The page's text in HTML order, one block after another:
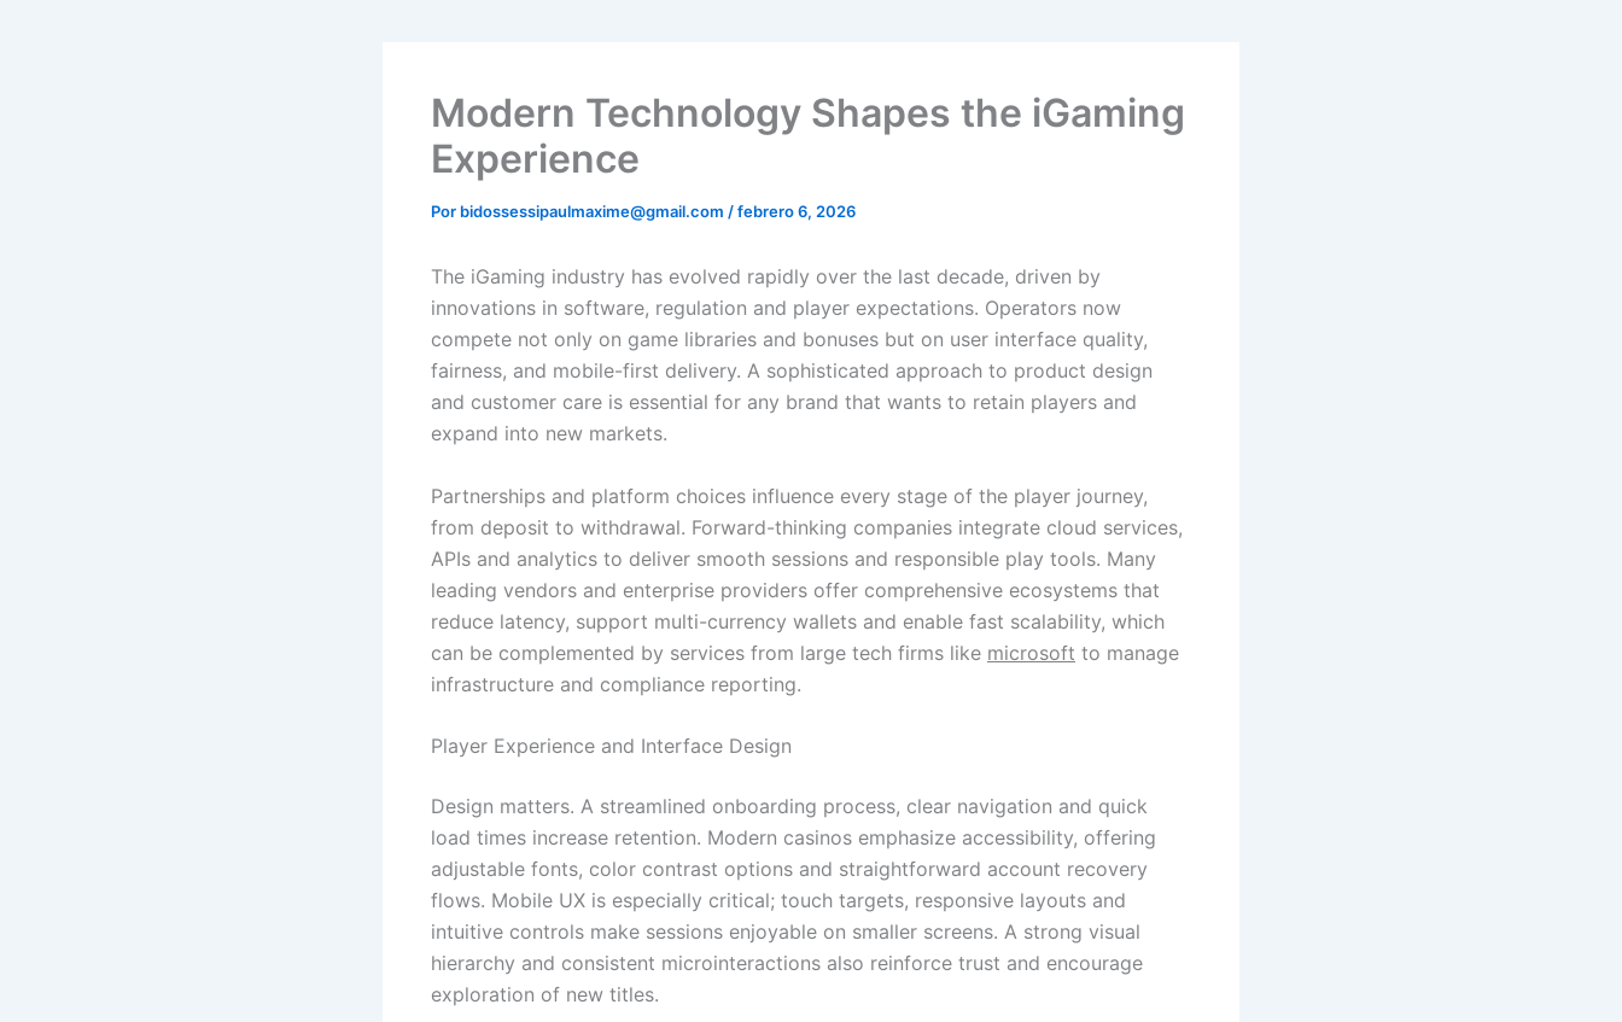
Modern Technology Shapes the iGaming
Experience
Por bidossessipaulmaxime@gmail.com /febrero 6, 2026
The iGaming industry has evolved rapidly over the last decade, driven by
innovations in software, regulation and player expectations. Operators now
compete not only on game libraries and bonuses but on user interface quality,
fairness, and mobile-first delivery. A sophisticated approach to product design
and customer care is essential for any brand that wants to retain players and
expand into new markets.
Partnerships and platform choices influence every stage of the player journey,
from deposit to withdrawal. Forward-thinking companies integrate cloud services,
APIs and analytics to deliver smooth sessions and responsible play tools. Many
leading vendors and enterprise providers offer comprehensive ecosystems that
reduce latency, support multi-currency wallets and enable fast scalability, which
can be complemented by services from large tech firms like microsoft to manage
infrastructure and compliance reporting.
Player Experience and Interface Design
Design matters. A streamlined onboarding process, clear navigation and quick
load times increase retention. Modern casinos emphasize accessibility, offering
adjustable fonts, color contrast options and straightforward account recovery
flows. Mobile UX is especially critical; touch targets, responsive layouts and
intuitive controls make sessions enjoyable on smaller screens. A strong visual
hierarchy and consistent microinteractions also reinforce trust and encourage
exploration of new titles.